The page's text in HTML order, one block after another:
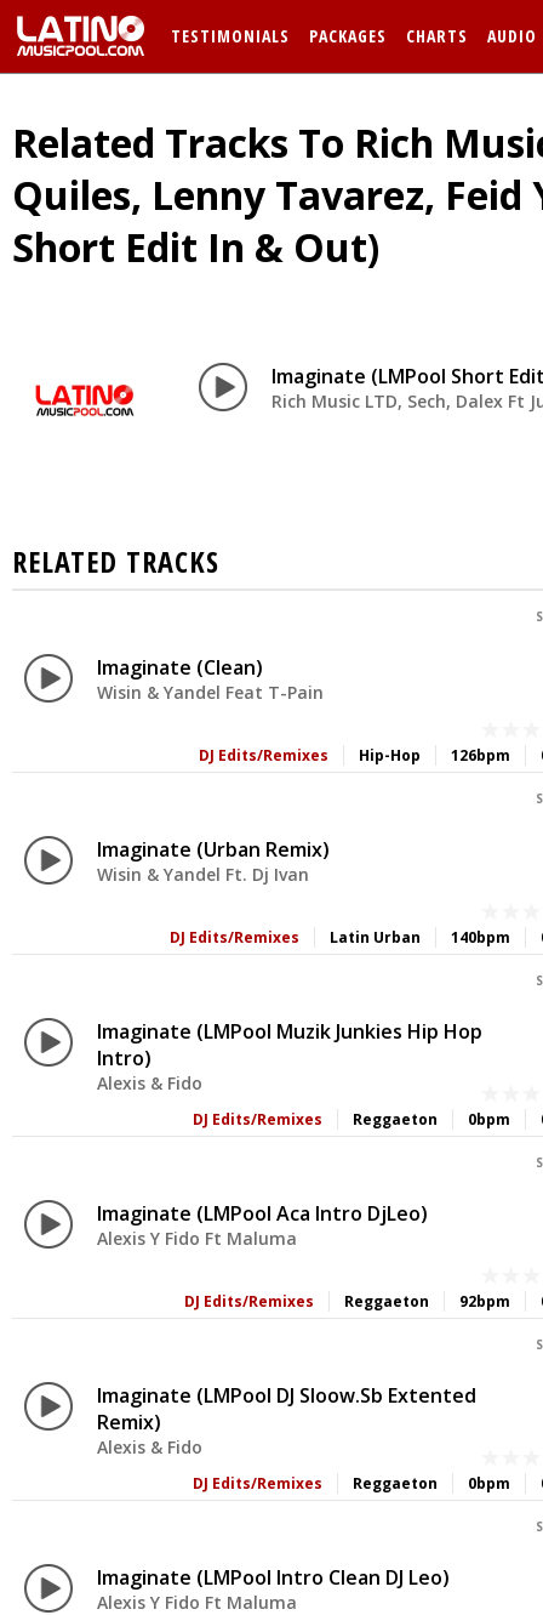
TESTIMONIALS PACKAGES CHARTS AUDIO
Related Tracks To Rich
Quiles, Lenny Tavarez,
Short Edit In & Out)
Imaginate (LMPool Short
Rich Music LTD, Sech, Dalex Ft
RELATED TRACKS
Imaginate (Clean)
Wisin & Yandel Feat T-Pain
126bpm
Hip-Hop
DJ Edits/Remixes
Imaginate (Urban Remix)
Wisin & Yandel Ft. Dj Ivan
140bpm
Latin Urban
DJ Edits/Remixes
Imaginate (LMPool Muzik Junkies Hip Hop
Intro)
Alexis & Fido
0bpm
Reggaeton
DJ Edits/Remixes
Imaginate (LMPool Aca Intro DjLeo)
Alexis Y Fido Ft Maluma
92bpm
Reggaeton
DJ Edits/Remixes
Imaginate (LMPool DJ Sloow.sb Extented
Remix)
Alexis & Fido
0bpm
Reggaeton
DJ Edits/Remixes
Imaginate (LMPool Intro Clean DJ Leo)
Alexis Y Fido Ft Maluma